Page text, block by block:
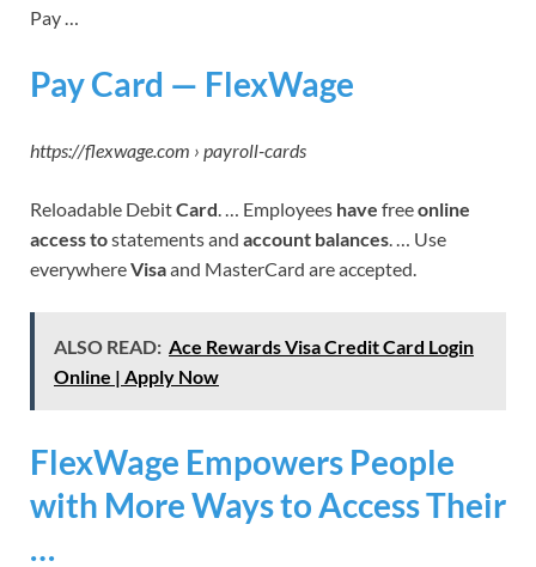
Pay …
Pay Card — FlexWage
https://flexwage.com › payroll-cards
Reloadable DebitCard. … Employees have freeonline
access tostatements and account balances. … Use
everywhereVisaand MasterCard are accepted.
ALSO READ: Ace Rewards Visa Credit Card Login
Online | Apply Now
FlexWage Empowers People
with More Ways to Access Their
…